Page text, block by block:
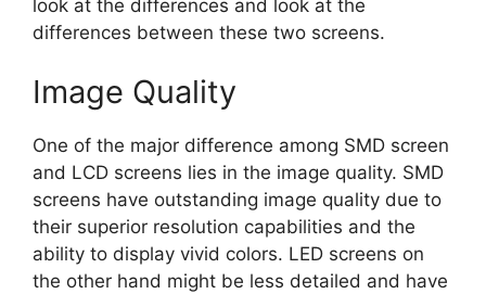
look at the differences and look at the
differences between these two screens.
Image Quality
One of the major difference among SMD screen
and LCD screens lies in the image quality. SMD
screens have outstanding image quality due to
their superior resolution capabilities and the
ability to display vivid colors. LED screens on
the other hand might be less detailed and have